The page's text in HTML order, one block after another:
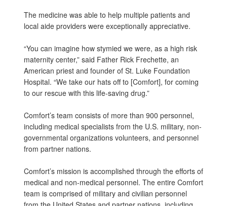
The medicine was able to help multiple patients and
local aide providers were exceptionally appreciative.
“You can imagine how stymied we were, as a high risk
maternity center,” said Father Rick Frechette, an
American priest and founder of St. Luke Foundation
Hospital. “We take our hats off to [Comfort], for coming
to our rescue with this life-saving drug.”
Comfort’s team consists of more than 900 personnel,
including medical specialists from the U.S. military, non-
governmental organizations volunteers, and personnel
from partner nations.
Comfort’s mission is accomplished through the efforts of
medical and non-medical personnel. The entire Comfort
team is comprised of military and civilian personnel